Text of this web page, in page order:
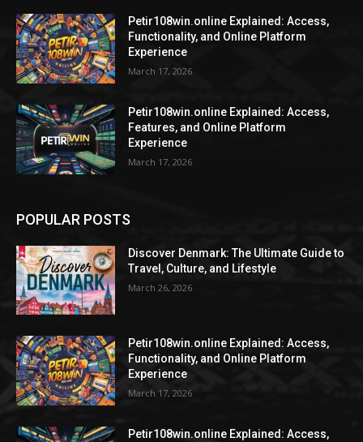
Petir108win.online Explained: Access,
Functionality, and Online Platform
Experience
March 17, 2026
Petir108win.online Explained: Access,
Features, and Online Platform
Experience
March 17, 2026
POPULAR POSTS
Discover Denmark: The Ultimate Guide to
Travel, Culture, and Lifestyle
March 26, 2026
Petir108win.online Explained: Access,
Functionality, and Online Platform
Experience
March 17, 2026
Petir108win.online Explained: Access,